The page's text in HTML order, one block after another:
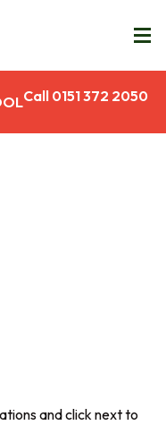
Call 0151 372 2050
and click next to